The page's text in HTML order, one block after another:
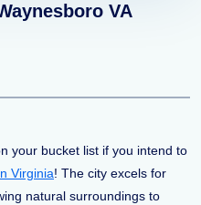
VA
your bucket list if you intend to
Virginia! The city excels for
natural surroundings to